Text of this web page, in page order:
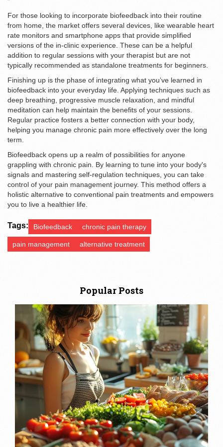
For those looking to incorporate biofeedback into their routine
from home, the market offers several devices, like wearable heart
rate monitors and smartphone apps that provide simplified
versions of the in-clinic experience. These can be a helpful
addition to regular sessions with your therapist but are not
typically recommended as standalone treatments for beginners.
Finishing up is the phase of integrating what you’ve learned in
biofeedback into your everyday life. Applying techniques such as
deep breathing, progressive muscle relaxation, and mindful
meditation can help maintain the benefits of your sessions.
Regular practice fosters a better connection with your body,
helping you manage chronic pain more effectively over the long
term.
Biofeedback opens up a realm of possibilities for anyone
grappling with chronic pain. By learning to tune into your body's
signals and mastering self-regulation techniques, you can take
control of your pain management journey. This method offers a
holistic alternative to conventional pain treatments and empowers
you to live a healthier life.
Tags: Biofeedback chronic pain therapy
pain management alternative treatment
Popular Posts